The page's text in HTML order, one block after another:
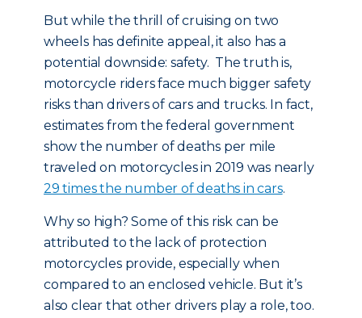
But while the thrill of cruising on two
wheels has definite appeal, it also has a
potential downside: safety. The truth is,
motorcycle riders face much bigger safety
risks than drivers of cars and trucks. In fact,
estimates from the federal government
show the number of deaths per mile
traveled on motorcycles in 2019 was nearly
29 times the number of deaths in cars.
Why so high? Some of this risk can be
attributed to the lack of protection
motorcycles provide, especially when
compared to an enclosed vehicle. But it’s
also clear that other drivers play a role, too.